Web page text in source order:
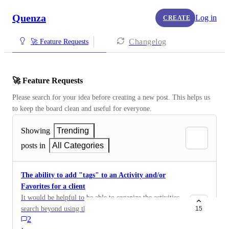
Quenza CREATE Log in
🚀 Feature Requests Changelog
🚀 Feature Requests
Please search for your idea before creating a new post. This helps us
to keep the board clean and useful for everyone.
Showing
Trending
posts in
All Categories
The ability to add "tags" to an Activity and/or
Favorites for a client
It would be helpful to be able to organize the activities
search beyond using the search bar, or selecting by
Format to narrow, with a "tag" feature that can be used
2
15